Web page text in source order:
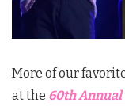
More of our
at the 60th Annual